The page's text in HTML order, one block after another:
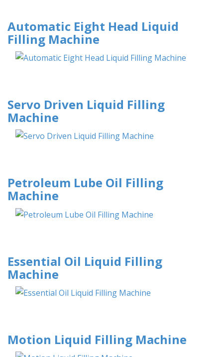
Automatic Eight Head Liquid
Filling Machine
Servo Driven Liquid Filling
Machine
Petroleum Lube Oil Filling
Machine
Essential Oil Liquid Filling
Machine
Motion Liquid Filling Machine